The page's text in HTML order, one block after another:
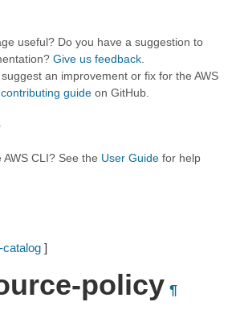
useful? Do you have a suggestion to
Give us feedback
an improvement or fix for the AWS
contributing guide on GitHub.
CLI? See the User Guide for help
catalog ]
policy ¶